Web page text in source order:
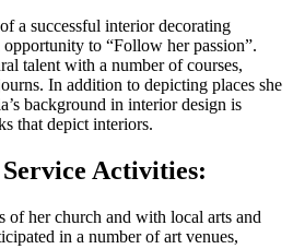
a successful interior decorating
opportunity to “Follow her passion”.
talent with a number of courses,
In addition to depicting places she
background in interior design is
that depict interiors.
Activities:
of her church and with local arts and
in a number of art venues,